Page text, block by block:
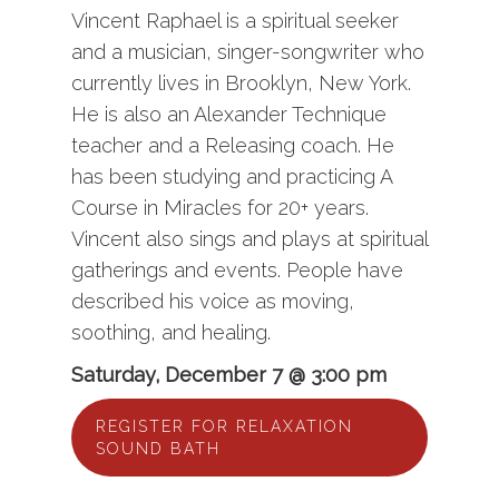
Vincent Raphael is a spiritual seeker
and a musician, singer-songwriter who
currently lives in Brooklyn, New York.
He is also an Alexander Technique
teacher and a Releasing coach. He
has been studying and practicing A
Course in Miracles for 20+ years.
Vincent also sings and plays at spiritual
gatherings and events. People have
described his voice as moving,
soothing, and healing.
Saturday, December 7 @ 3:00 pm
REGISTER FOR RELAXATION
SOUND BATH